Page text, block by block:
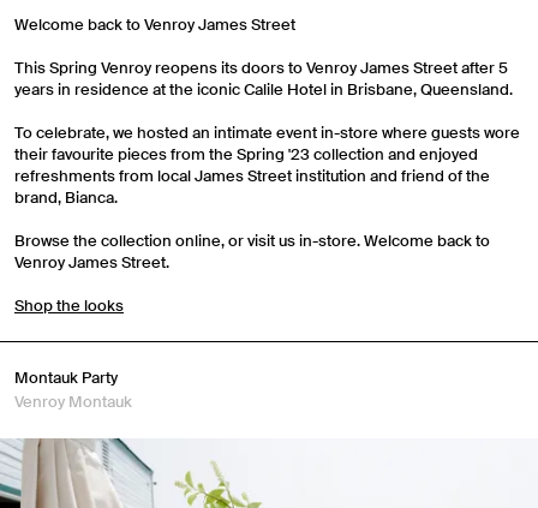
Welcome back to Venroy James Street
This Spring Venroy reopens its doors to Venroy James Street after 5
years in residence at the iconic Calile Hotel in Brisbane, Queensland.
To celebrate, we hosted an intimate event in-store where guests wore
their favourite pieces from the Spring '23 collection and enjoyed
refreshments from local James Street institution and friend of the
brand, Bianca.
Browse the collection online, or visit us in-store. Welcome back to
Venroy James Street.
Shop the looks
Montauk Party
Venroy Montauk